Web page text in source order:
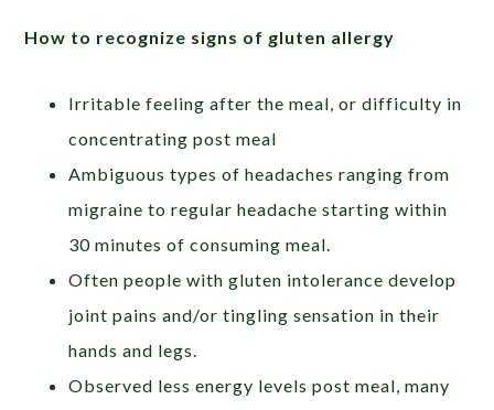
How to recognize signs of gluten allergy
Irritable feeling after the meal, or difficulty in
concentrating post meal
Ambiguous types of headaches ranging from
migraine to regular headache starting within
30 minutes of consuming meal.
Often people with gluten intolerance develop
joint pains and/or tingling sensation in their
hands and legs.
Observed less energy levels post meal, many